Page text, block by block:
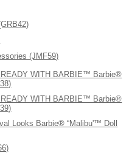
(JMF59)
WITH BARBIE™ Barbie®
WITH BARBIE™ Barbie®
Looks Barbie® “Malibu'™ Doll